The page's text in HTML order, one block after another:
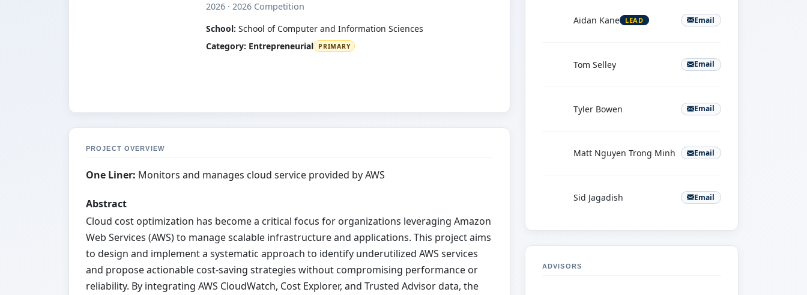
2026 · 2026 Competition
School: School of Computer and Information Sciences
Category: Entrepreneurial PRIMARY
PROJECT OVERVIEW
One Liner: Monitors and manages cloud service provided by AWS
Abstract
Cloud cost optimization has become a critical focus for organizations leveraging Amazon
Web Services (AWS) to manage scalable infrastructure and applications. This project aims
to design and implement a systematic approach to identify underutilized AWS services
and propose actionable cost-saving strategies without compromising performance or
reliability. By integrating AWS CloudWatch, Cost Explorer, and Trusted Advisor data, the
Aidan Kane LEAD Email
Tom Selley Email
Tyler Bowen Email
Matt Nguyen Trong Minh Email
Sid Jagadish Email
ADVISORS